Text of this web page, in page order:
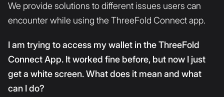
We provide solutions to different issues users can
encounter while using the ThreeFold Connect app.
I am trying to access my wallet in the ThreeFold
Connect App. It worked fine before, but now I just
get a white screen. What does it mean and what
can I do?